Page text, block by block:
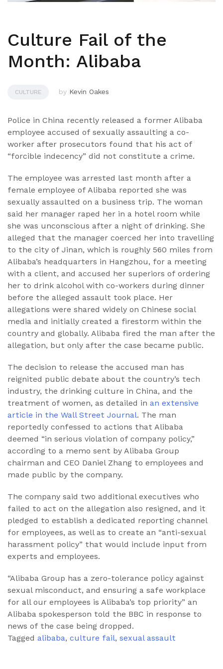
Culture Fail of the
Month: Alibaba
CULTURE by Kevin Oakes
Police in China recently released a former Alibaba
employee accused of sexually assaulting a co-
worker after prosecutors found that his act of
“forcible indecency” did not constitute a crime.
The employee was arrested last month after a
female employee of Alibaba reported she was
sexually assaulted on a business trip. The woman
said her manager raped her in a hotel room while
she was unconscious after a night of drinking. She
alleged that the manager coerced her into travelling
to the city of Jinan, which is roughly 560 miles from
Alibaba’s headquarters in Hangzhou, for a meeting
with a client, and accused her superiors of ordering
her to drink alcohol with co-workers during dinner
before the alleged assault took place. Her
allegations were shared widely on Chinese social
media and initially created a firestorm within the
country and globally. Alibaba fired the man after the
allegation, but only after the case became public.
The decision to release the accused man has
reignited public debate about the country’s tech
industry, the drinking culture in China, and the
treatment of women, as detailed in an extensive
article in the Wall Street Journal. The man
reportedly confessed to actions that Alibaba
deemed “in serious violation of company policy,”
according to a memo sent by Alibaba Group
chairman and CEO Daniel Zhang to employees and
made public by the company.
The company said two additional executives who
failed to act on the allegation also resigned, and it
pledged to establish a dedicated reporting channel
for employees, as well as to create an “anti-sexual
harassment policy” that would include input from
experts and employees.
“Alibaba Group has a zero-tolerance policy against
sexual misconduct, and ensuring a safe workplace
for all our employees is Alibaba’s top priority” an
Alibaba spokesperson told the BBC in response to
news of the case being dropped.
Tagged alibaba, culture fail, sexual assault